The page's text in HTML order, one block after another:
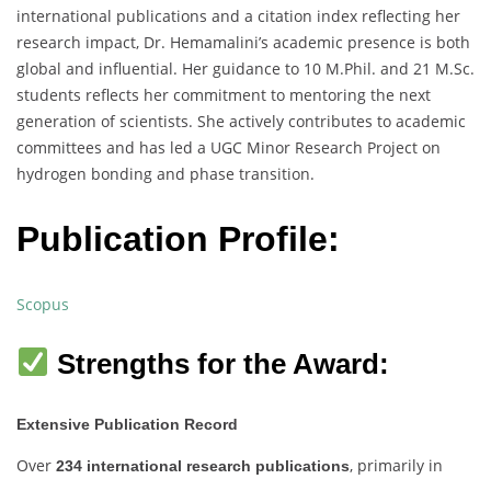
international publications and a citation index reflecting her
research impact, Dr. Hemamalini’s academic presence is both
global and influential. Her guidance to 10 M.Phil. and 21 M.Sc.
students reflects her commitment to mentoring the next
generation of scientists. She actively contributes to academic
committees and has led a UGC Minor Research Project on
hydrogen bonding and phase transition.
Publication Profile:
Scopus
Strengths for the Award:
Extensive Publication Record
Over 234 international research publications, primarily in